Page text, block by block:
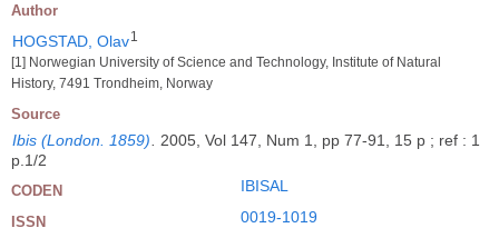
Author
HOGSTAD, Olav1
[1] Norwegian University of Science and Technology, Institute of Natural
History, 7491 Trondheim, Norway
Source
Ibis (London. 1859). 2005, Vol 147, Num 1, pp 77-91, 15 p ; ref : 1
p.1/2
CODEN IBISAL
ISSN 0019-1019